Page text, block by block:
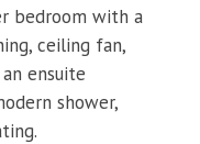
bedroom with a
ceiling fan,
ensuite
shower,